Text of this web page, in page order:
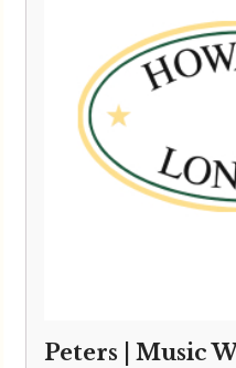
Peters | Music